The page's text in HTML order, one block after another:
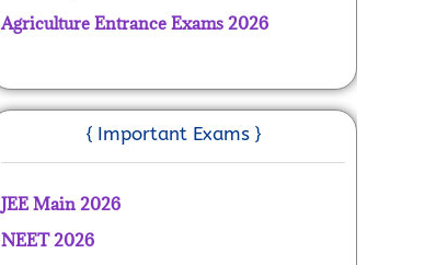
Agriculture Entrance Exams 2026
{ Important Exams }
JEE Main 2026
NEET 2026